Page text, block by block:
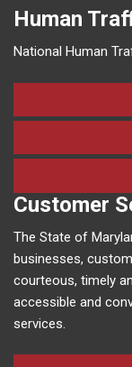
Human
National Human
Customer
The State of
businesses,
courteous, timely
accessible and
services.